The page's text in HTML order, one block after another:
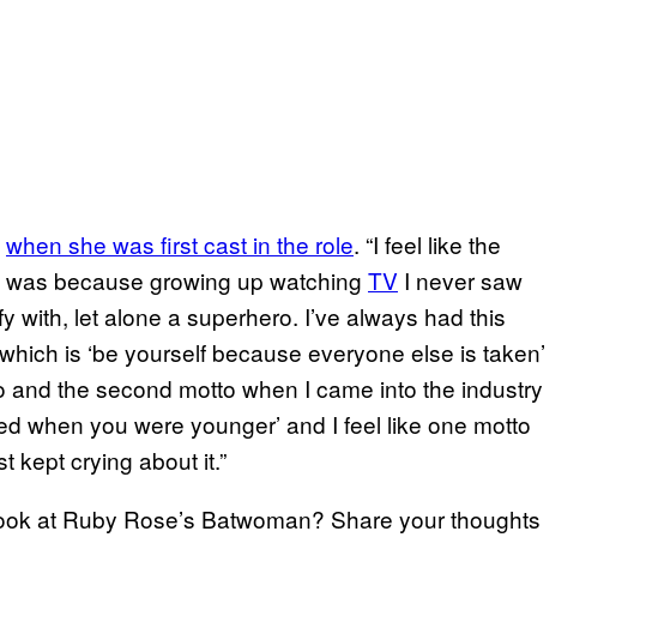
when she was first cast in the role. “I feel like the
because growing up watching TV I never saw
with, let alone a superhero. I’ve always had this
is ‘be yourself because everyone else is taken’
the second motto when I came into the industry
when you were younger’ and I feel like one motto
kept crying about it.”
at Ruby Rose’s Batwoman? Share your thoughts